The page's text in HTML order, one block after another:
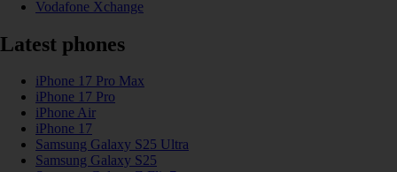
Vodafone Xchange
Latest phones
iPhone 17 Pro Max
iPhone 17 Pro
iPhone Air
iPhone 17
Samsung Galaxy S25 Ultra
Samsung Galaxy S25